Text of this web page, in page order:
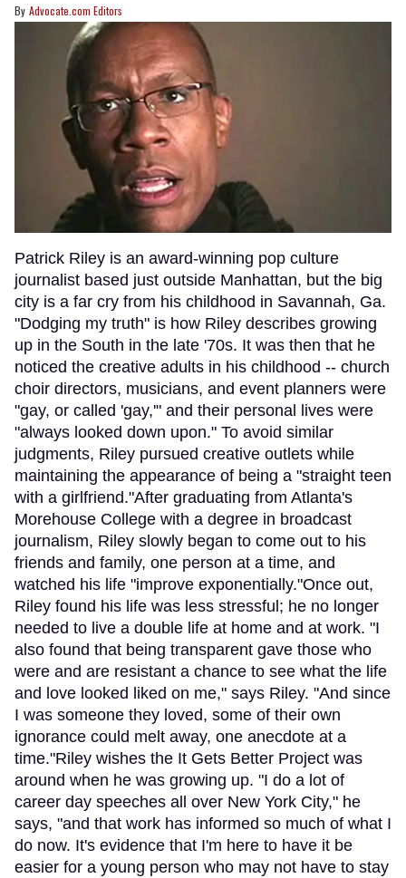
Advocate.com Editors
Patrick Riley is an award-winning pop culture
journalist based just outside Manhattan, but the big
city is a far cry from his childhood in Savannah, Ga.
"Dodging my truth" is how Riley describes growing
up in the South in the late '70s. It was then that he
noticed the creative adults in his childhood -- church
choir directors, musicians, and event planners were
"gay, or called 'gay,'" and their personal lives were
"always looked down upon." To avoid similar
judgments, Riley pursued creative outlets while
maintaining the appearance of being a "straight teen
with a girlfriend."After graduating from Atlanta's
Morehouse College with a degree in broadcast
journalism, Riley slowly began to come out to his
friends and family, one person at a time, and
watched his life "improve exponentially."Once out,
Riley found his life was less stressful; he no longer
needed to live a double life at home and at work. "I
also found that being transparent gave those who
were and are resistant a chance to see what the life
and love looked liked on me," says Riley. "And since
I was someone they loved, some of their own
ignorance could melt away, one anecdote at a
time."Riley wishes the It Gets Better Project was
around when he was growing up. "I do a lot of
career day speeches all over New York City," he
says, "and that work has informed so much of what I
do now. It's evidence that I'm here to have it be
easier for a young person who may not have to stay